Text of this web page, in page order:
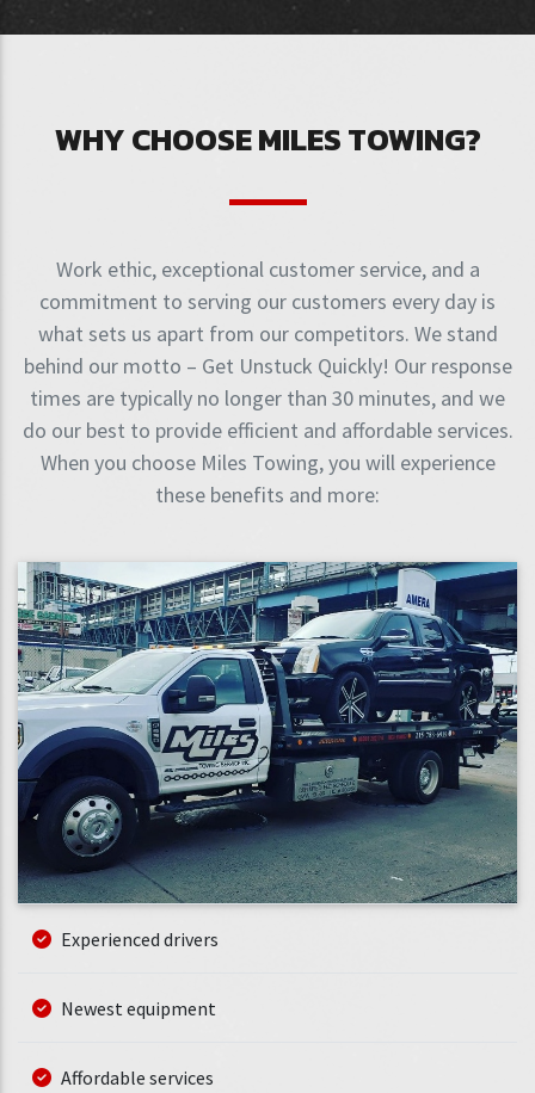
WHY CHOOSE MILES TOWING?
Work ethic, exceptional customer service, and a
commitment to serving our customers every day is
what sets us apart from our competitors. We stand
behind our motto – Get Unstuck Quickly! Our response
times are typically no longer than 30 minutes, and we
do our best to provide efficient and affordable services.
When you choose Miles Towing, you will experience
these benefits and more:
Experienced drivers
Newest equipment
Affordable services